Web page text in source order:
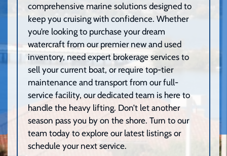
comprehensive marine solutions designed to
keep you cruising with confidence. Whether
you’re looking to purchase your dream
watercraft from our premier new and used
inventory, need expert brokerage services to
sell your current boat, or require top-tier
maintenance and transport from our full-
service facility, our dedicated team is here to
handle the heavy lifting. Don’t let another
season pass you by on the shore. Turn to our
team today to explore our latest listings or
schedule your next service.